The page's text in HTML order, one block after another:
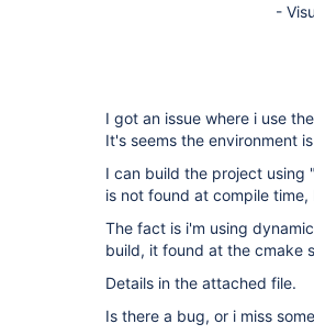
-
I got an issue where i use
It's seems the environment
I can build the project using
is not found at compile
The fact is i'm using
build, it found at the cmake
Details in the attached file.
Is there a bug, or i miss